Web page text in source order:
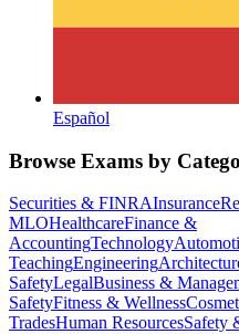
Español
Browse Exams by
Securities & FINRAInsurance
MLOHealthcareFinance &
AccountingTechnology
TeachingEngineering
SafetyLegalBusiness &
SafetyFitness & Wellness
TradesHuman ResourcesSafety